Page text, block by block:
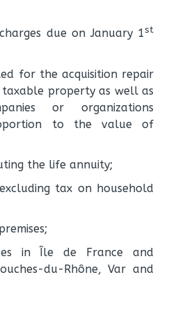
due on January 1st
for the acquisition repair
property as well as
or organizations
to the value of
the life annuity;
tax on household
in Île de France and
du-Rhône, Var and